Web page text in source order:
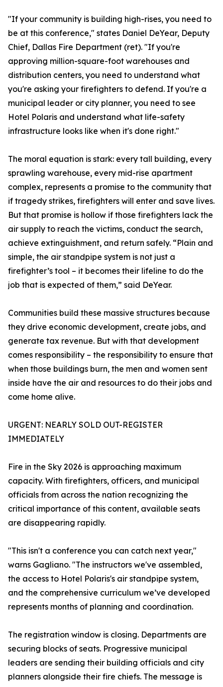
"If your community is building high-rises, you need to
be at this conference," states Daniel DeYear, Deputy
Chief, Dallas Fire Department (ret). "If you're
approving million-square-foot warehouses and
distribution centers, you need to understand what
you're asking your firefighters to defend. If you're a
municipal leader or city planner, you need to see
Hotel Polaris and understand what life-safety
infrastructure looks like when it's done right."
The moral equation is stark: every tall building, every
sprawling warehouse, every mid-rise apartment
complex, represents a promise to the community that
if tragedy strikes, firefighters will enter and save lives.
But that promise is hollow if those firefighters lack the
air supply to reach the victims, conduct the search,
achieve extinguishment, and return safely. “Plain and
simple, the air standpipe system is not just a
firefighter’s tool – it becomes their lifeline to do the
job that is expected of them,” said DeYear.
Communities build these massive structures because
they drive economic development, create jobs, and
generate tax revenue. But with that development
comes responsibility – the responsibility to ensure that
when those buildings burn, the men and women sent
inside have the air and resources to do their jobs and
come home alive.
URGENT: NEARLY SOLD OUT-REGISTER
IMMEDIATELY
Fire in the Sky 2026 is approaching maximum
capacity. With firefighters, officers, and municipal
officials from across the nation recognizing the
critical importance of this content, available seats
are disappearing rapidly.
"This isn't a conference you can catch next year,"
warns Gagliano. "The instructors we've assembled,
the access to Hotel Polaris's air standpipe system,
and the comprehensive curriculum we’ve developed
represents months of planning and coordination.
The registration window is closing. Departments are
securing blocks of seats. Progressive municipal
leaders are sending their building officials and city
planners alongside their fire chiefs. The message is